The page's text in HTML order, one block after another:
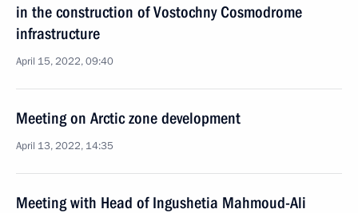
in the construction of Vostochny Cosmodrome
infrastructure
April 15, 2022, 09:40
Meeting on Arctic zone development
April 13, 2022, 14:35
Meeting with Head of Ingushetia Mahmoud-Ali